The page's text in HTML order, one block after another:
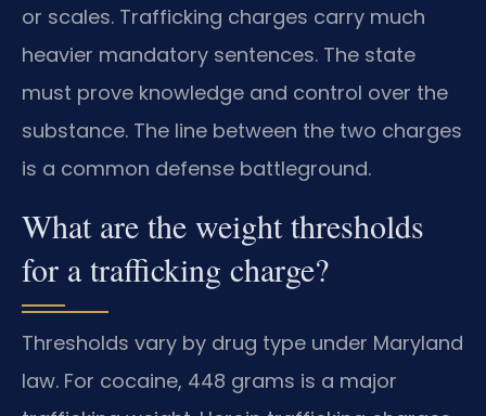
or scales. Trafficking charges carry much
heavier mandatory sentences. The state
must prove knowledge and control over the
substance. The line between the two charges
is a common defense battleground.
What are the weight thresholds
for a trafficking charge?
Thresholds vary by drug type under Maryland
law. For cocaine, 448 grams is a major